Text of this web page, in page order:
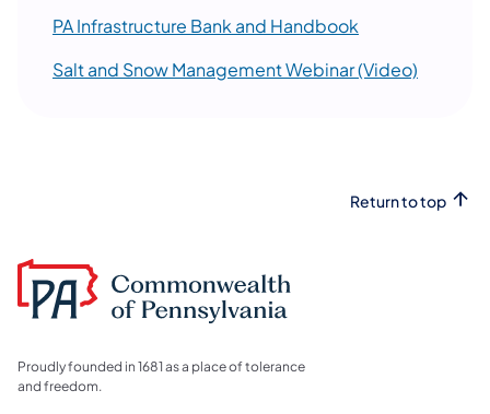
PA Infrastructure Bank and Handbook
Salt and Snow Management Webinar (Video)
Return to top
Proudly founded in 1681 as a place of tolerance
and freedom.